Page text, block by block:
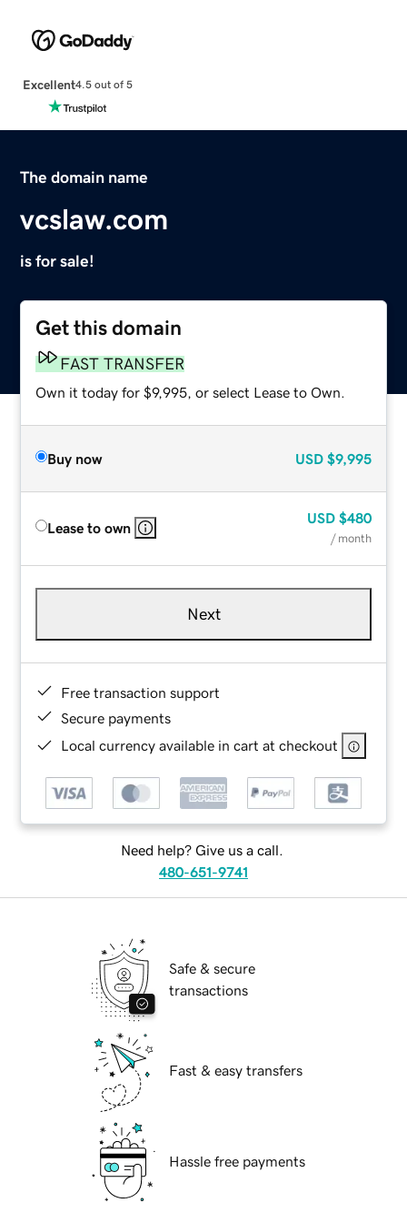
Excellent4.5 out of 5
The domain name
vcslaw.com
is for sale!
Get this domain
FAST TRANSFER
Own it today for $9,995, or select Lease to Own.
Buy now USD $9,995
Lease to own
USD $480
/ month
Next
Free transaction support
Secure payments
Local currency available in cart at checkout
Need help? Give us a call.
480-651-9741
Safe & secure
transactions
Fast & easy transfers
Hassle free payments